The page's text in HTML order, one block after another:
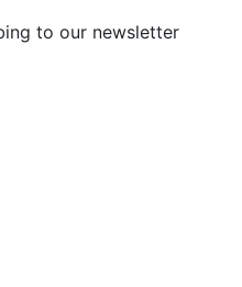
to our newsletter